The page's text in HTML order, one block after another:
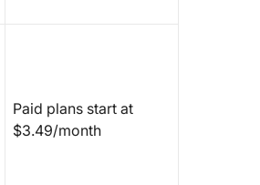
Paid plans start at
$3.49/month